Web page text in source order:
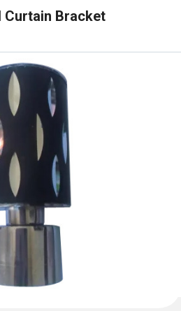
Curtain Bracket